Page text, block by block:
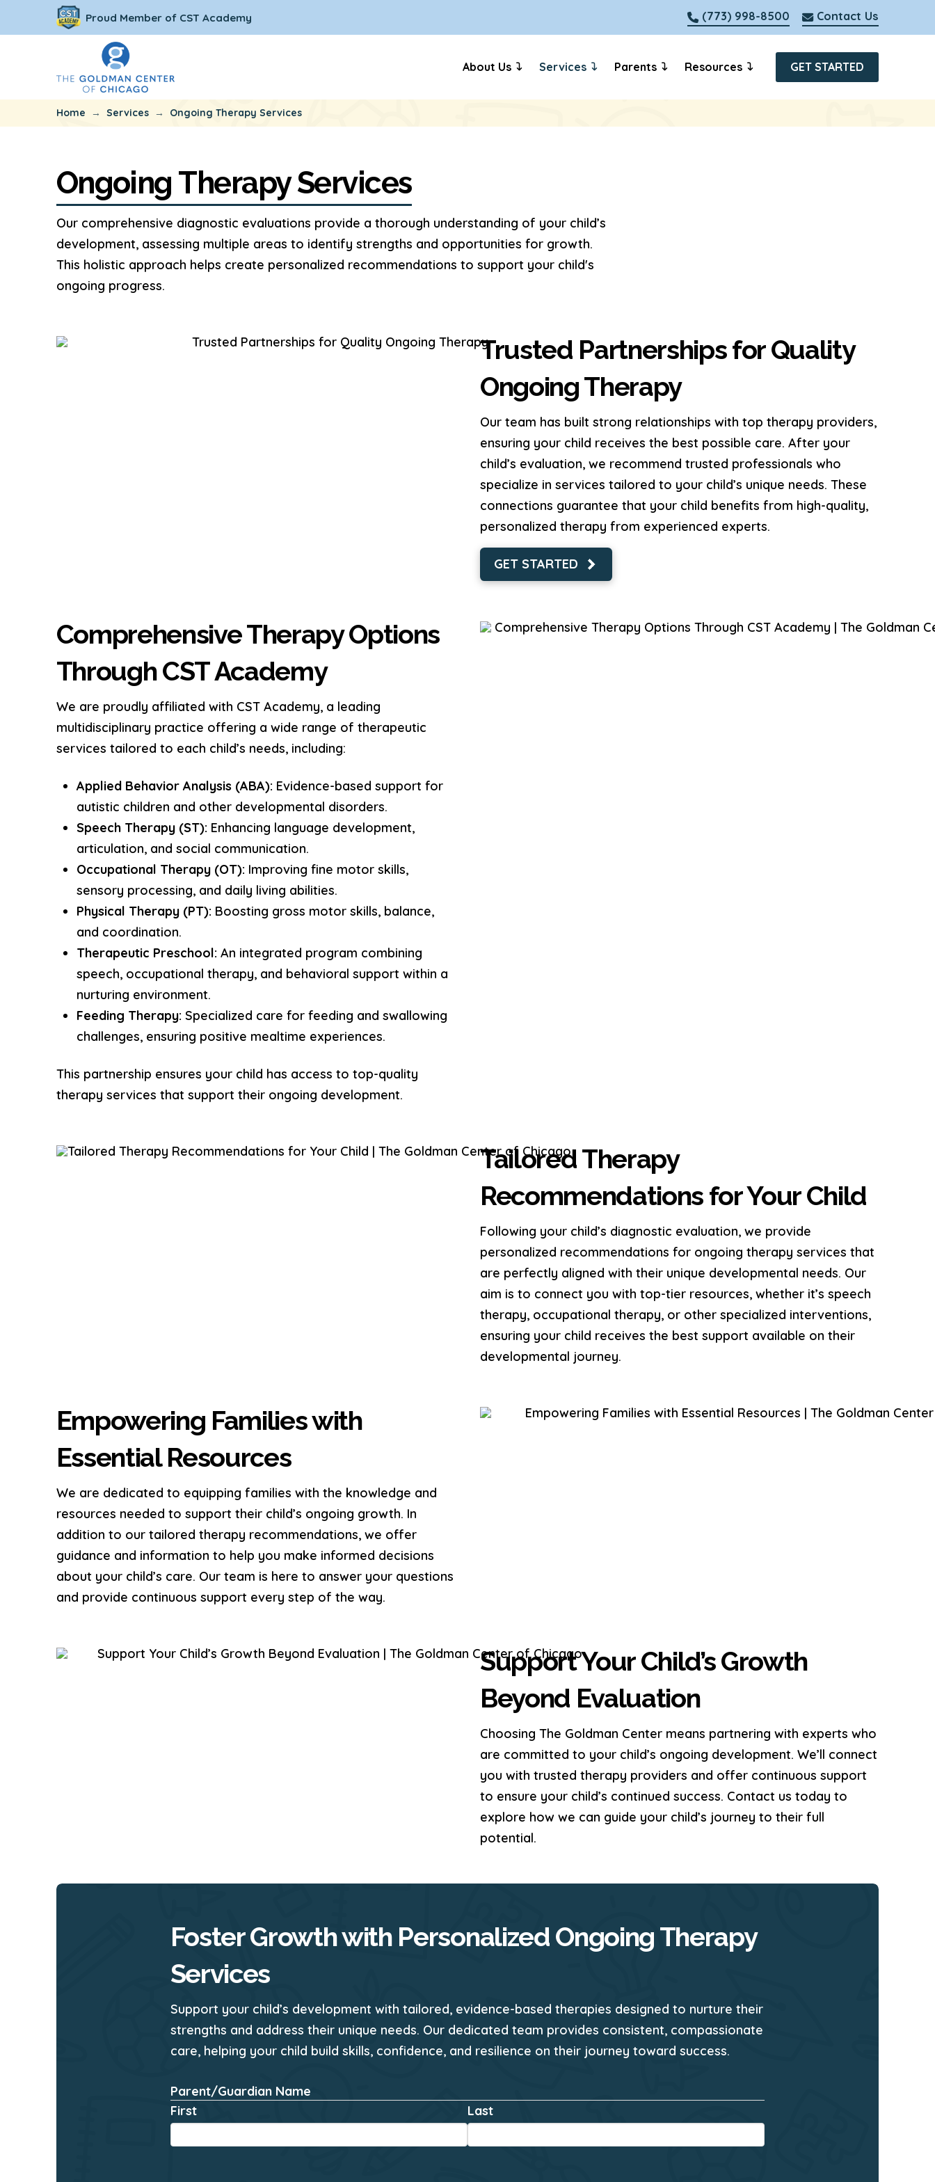
Proud Member of CST Academy (773) 998-8500 Contact Us
About Us Services Parents Resources GET STARTED
Home → Services → Ongoing Therapy Services
Ongoing Therapy Services
Our comprehensive diagnostic evaluations provide a thorough understanding of your child’s
development, assessing multiple areas to identify strengths and opportunities for growth.
This holistic approach helps create personalized recommendations to support your child's
ongoing progress.
Trusted Partnerships for Quality
Ongoing Therapy
Our team has built strong relationships with top therapy providers,
ensuring your child receives the best possible care. After your
child’s evaluation, we recommend trusted professionals who
specialize in services tailored to your child’s unique needs. These
connections guarantee that your child benefits from high-quality,
personalized therapy from experienced experts.
GET STARTED
Comprehensive Therapy Options
Through CST Academy
We are proudly affiliated with CST Academy, a leading
multidisciplinary practice offering a wide range of therapeutic
services tailored to each child’s needs, including:
Applied Behavior Analysis (ABA): Evidence-based support for
autistic children and other developmental disorders.
Speech Therapy (ST): Enhancing language development,
articulation, and social communication.
Occupational Therapy (OT): Improving fine motor skills,
sensory processing, and daily living abilities.
Physical Therapy (PT): Boosting gross motor skills, balance,
and coordination.
Therapeutic Preschool: An integrated program combining
speech, occupational therapy, and behavioral support within a
nurturing environment.
Feeding Therapy: Specialized care for feeding and swallowing
challenges, ensuring positive mealtime experiences.
This partnership ensures your child has access to top-quality
therapy services that support their ongoing development.
Tailored Therapy
Recommendations for Your Child
Following your child’s diagnostic evaluation, we provide
personalized recommendations for ongoing therapy services that
are perfectly aligned with their unique developmental needs. Our
aim is to connect you with top-tier resources, whether it’s speech
therapy, occupational therapy, or other specialized interventions,
ensuring your child receives the best support available on their
developmental journey.
Empowering Families with
Essential Resources
We are dedicated to equipping families with the knowledge and
resources needed to support their child’s ongoing growth. In
addition to our tailored therapy recommendations, we offer
guidance and information to help you make informed decisions
about your child’s care. Our team is here to answer your questions
and provide continuous support every step of the way.
Support Your Child’s Growth
Beyond Evaluation
Choosing The Goldman Center means partnering with experts who
are committed to your child’s ongoing development. We’ll connect
you with trusted therapy providers and offer continuous support
to ensure your child’s continued success. Contact us today to
explore how we can guide your child’s journey to their full
potential.
Foster Growth with Personalized Ongoing Therapy
Services
Support your child’s development with tailored, evidence-based therapies designed to nurture their
strengths and address their unique needs. Our dedicated team provides consistent, compassionate
care, helping your child build skills, confidence, and resilience on their journey toward success.
Parent/Guardian Name
First
Last